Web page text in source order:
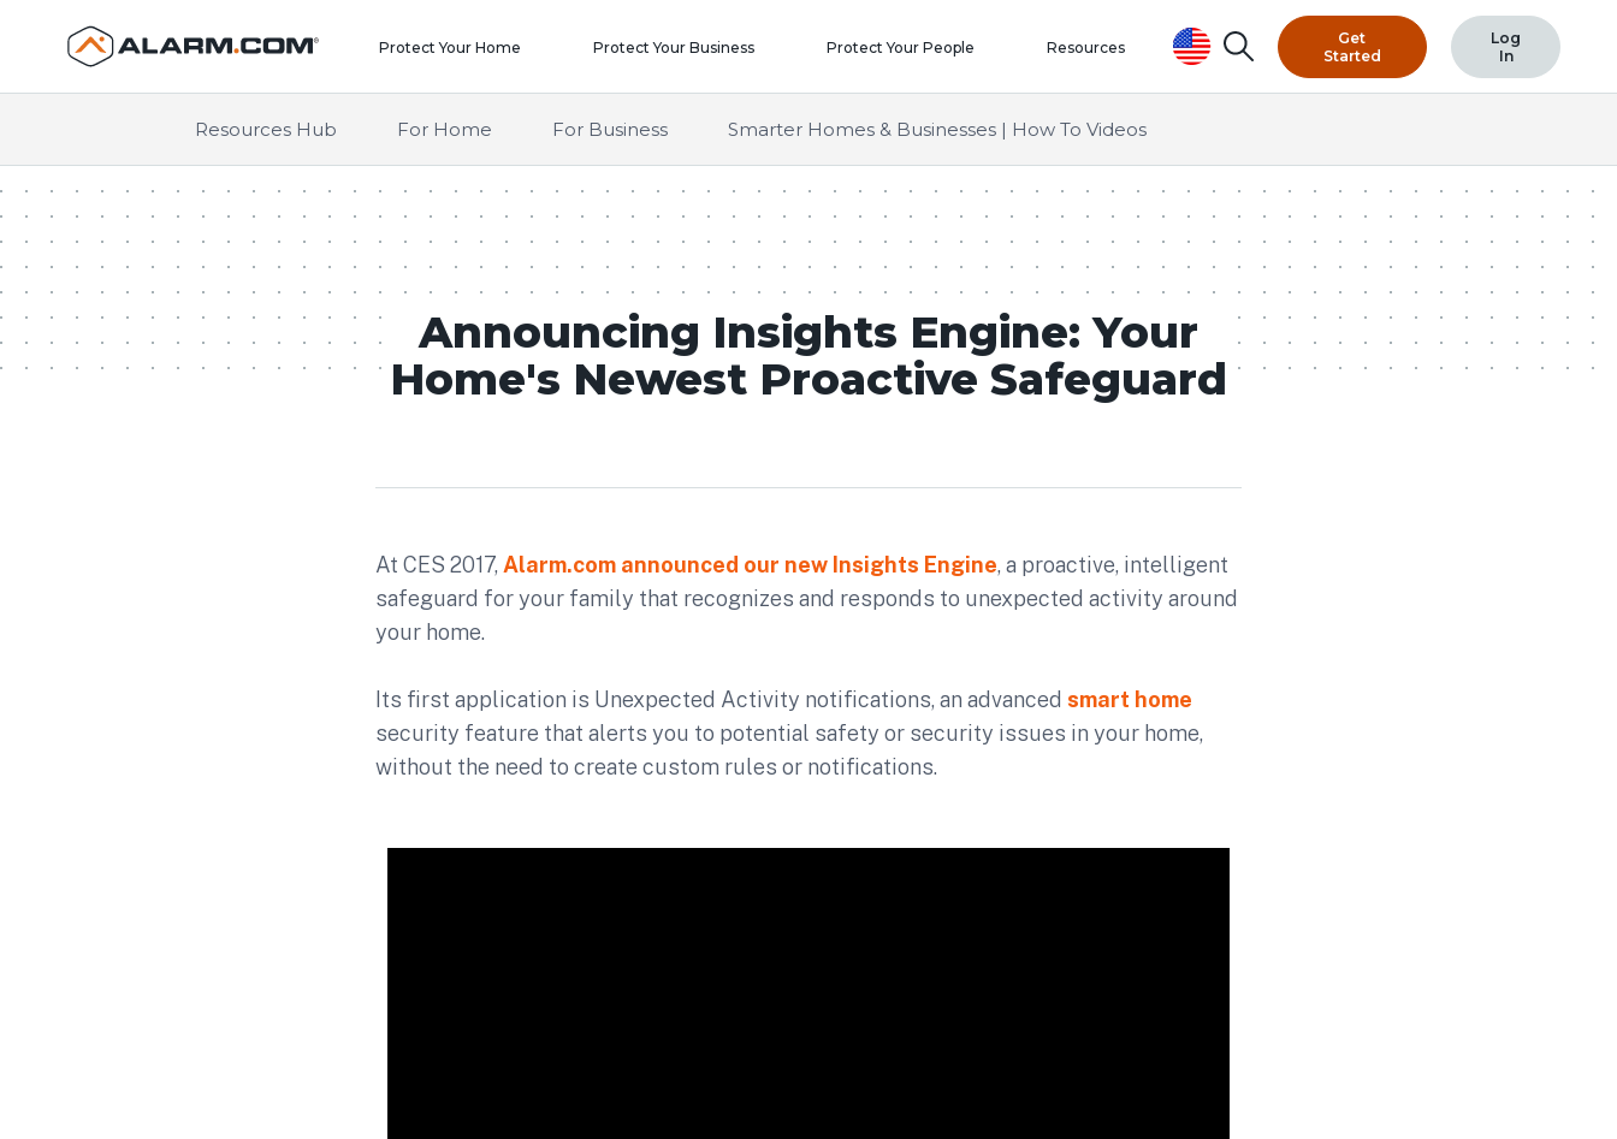
United States (en-US)
Protect Your Home Protect Your Business Protect Your People Resources Search
Get
Started
Log
In
Resources Hub For Home For Business Smarter Homes & Businesses | How To Videos
Announcing Insights Engine: Your
Home's Newest Proactive Safeguard
At CES 2017, Alarm.com announced our new Insights Engine, a proactive, intelligent
safeguard for your family that recognizes and responds to unexpected activity around
your home.
Its first application is Unexpected Activity notifications, an advanced smart home
security feature that alerts you to potential safety or security issues in your home,
without the need to create custom rules or notifications.